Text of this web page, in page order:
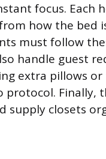
focus. Each
how the bed
must follow
handle guest
extra pillows or
Finally,
supply closets